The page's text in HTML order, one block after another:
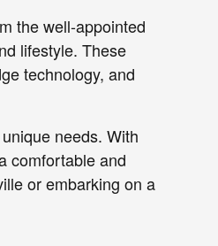
the well-appointed
lifestyle. These
technology, and
needs. With
comfortable and
or embarking on a